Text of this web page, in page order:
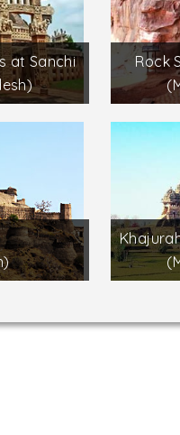
at Sanchi
Rock